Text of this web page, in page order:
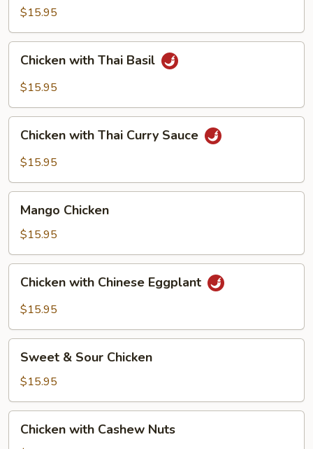
Sambal
$15.95
with
Thai
Chicken with Thai Basil
$15.95
with
Thai
Sauce
Chicken with Thai Curry Sauce
$15.95
Chicken
Mango Chicken
$15.95
with
Chinese
Chicken with Chinese Eggplant
$15.95
Sour
Chicken
Sweet & Sour Chicken
$15.95
withChicken with Cashew Nuts